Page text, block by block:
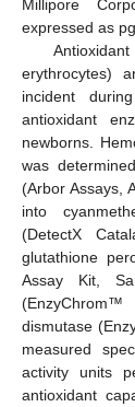
Millipore
expressed as
erythrocytes)
incident
antioxidant
newborns.
was
(Arbor Assays,
into
(DetectX
glutathione
Assay Kit,
(EnzyChrom™
dismutase
measured
activity units
antioxidant